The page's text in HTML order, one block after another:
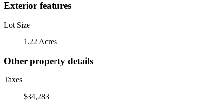
Exterior features
Lot Size
1.22 Acres
Other property details
Taxes
$34,283